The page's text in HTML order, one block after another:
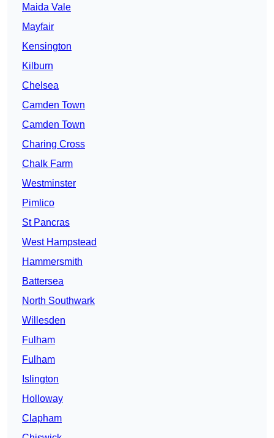
Maida Vale
Mayfair
Kensington
Kilburn
Chelsea
Camden Town
Camden Town
Charing Cross
Chalk Farm
Westminster
Pimlico
St Pancras
West Hampstead
Hammersmith
Battersea
North Southwark
Willesden
Fulham
Fulham
Islington
Holloway
Clapham